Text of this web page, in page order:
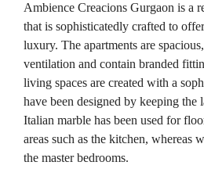
Ambience Creacions Gurgaon is a
that is sophisticatedly crafted to
luxury. The apartments are
ventilation and contain branded
living spaces are created with a
have been designed by keeping the
Italian marble has been used for
areas such as the kitchen, whereas
the master bedrooms.